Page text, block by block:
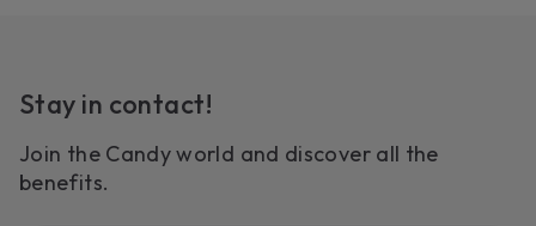
Stay in contact!
Join the Candy world and discover all the
benefits.